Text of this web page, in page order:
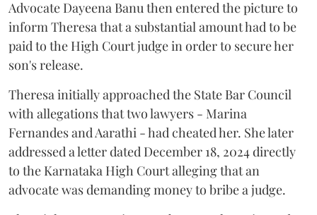
Advocate Dayeena Banu then entered the picture to
inform Theresa that a substantial amount had to be
paid to the High Court judge in order to secure her
son's release.
Theresa initially approached the State Bar Council
with allegations that two lawyers - Marina
Fernandes and Aarathi - had cheated her. She later
addressed a letter dated December 18, 2024 directly
to the Karnataka High Court alleging that an
advocate was demanding money to bribe a judge.